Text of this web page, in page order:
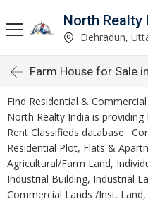
North Realty
Dehradun,
Farm House for Sale
Find Residential &
North Realty India is providing
Rent Classifieds database .
Residential Plot, Flats &
Agricultural/Farm Land,
Industrial Building, Industrial
Commercial Lands /Inst.